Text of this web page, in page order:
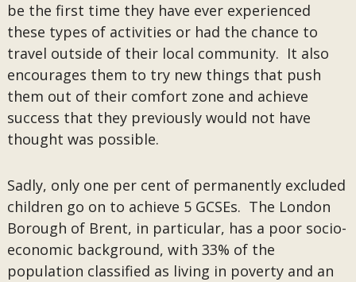
be the first time they have ever experienced
these types of activities or had the chance to
travel outside of their local community. It also
encourages them to try new things that push
them out of their comfort zone and achieve
success that they previously would not have
thought was possible.
Sadly, only one per cent of permanently excluded
children go on to achieve 5 GCSEs. The London
Borough of Brent, in particular, has a poor socio-
economic background, with 33% of the
population classified as living in poverty and an